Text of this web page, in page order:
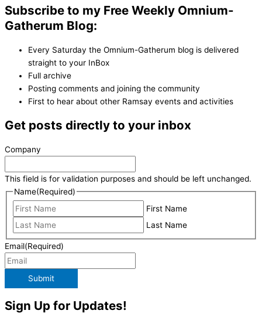
Subscribe to my Free Weekly Omnium-
Gatherum Blog:
Every Saturday the Omnium-Gatherum blog is delivered
straight to your InBox
Full archive
Posting comments and joining the community
First to hear about other Ramsay events and activities
Get posts directly to your inbox
Company
This field is for validation purposes and should be left unchanged.
Name(Required)
First Name
Last Name
Email(Required)
Submit
Sign Up for Updates!